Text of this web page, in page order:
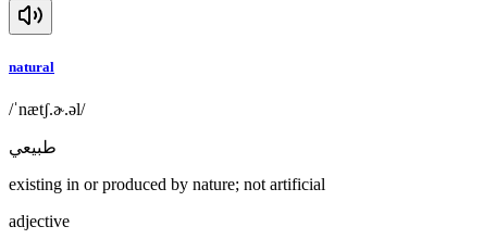
natural
/ˈnætʃ.ɚ.əl/
طبيعي
existing in or produced by nature; not artificial
adjective